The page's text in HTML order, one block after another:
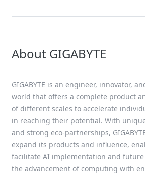
About GIGABYTE
GIGABYTE is an engineer, innovator,
world that offers a complete product
of different scales to accelerate
in reaching their potential. With
and strong eco-partnerships,
expand its products and influence,
facilitate AI implementation and
the advancement of computing with